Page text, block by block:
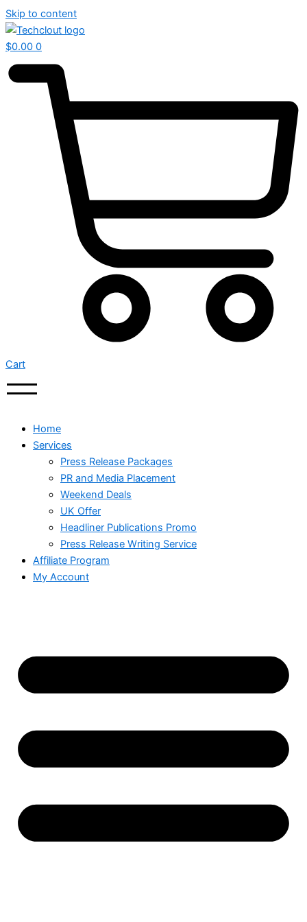
Skip to content
$0.00 0
Cart
Home
Services
Press Release Packages
PR and Media Placement
Weekend Deals
UK Offer
Headliner Publications Promo
Press Release Writing Service
Affiliate Program
My Account